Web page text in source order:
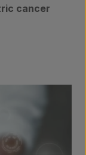
cancer